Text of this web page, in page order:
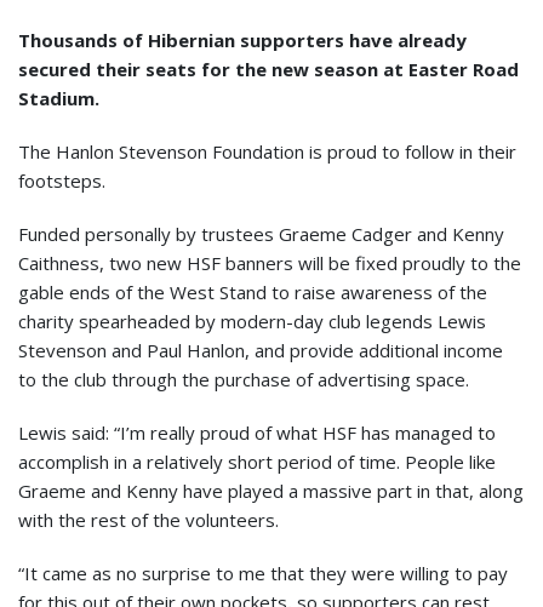
Thousands of Hibernian supporters have already
secured their seats for the new season at Easter Road
Stadium.
The Hanlon Stevenson Foundation is proud to follow in their
footsteps.
Funded personally by trustees Graeme Cadger and Kenny
Caithness, two new HSF banners will be fixed proudly to the
gable ends of the West Stand to raise awareness of the
charity spearheaded by modern-day club legends Lewis
Stevenson and Paul Hanlon, and provide additional income
to the club through the purchase of advertising space.
Lewis said: “I’m really proud of what HSF has managed to
accomplish in a relatively short period of time. People like
Graeme and Kenny have played a massive part in that, along
with the rest of the volunteers.
“It came as no surprise to me that they were willing to pay